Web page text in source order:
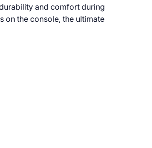
and comfort during
on the console, the ultimate